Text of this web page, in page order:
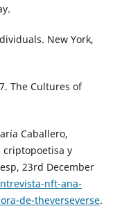
New York,
The Cultures of
Caballero,
criptopoetisa y
23rd December
nft-ana-
de-theverseverse.